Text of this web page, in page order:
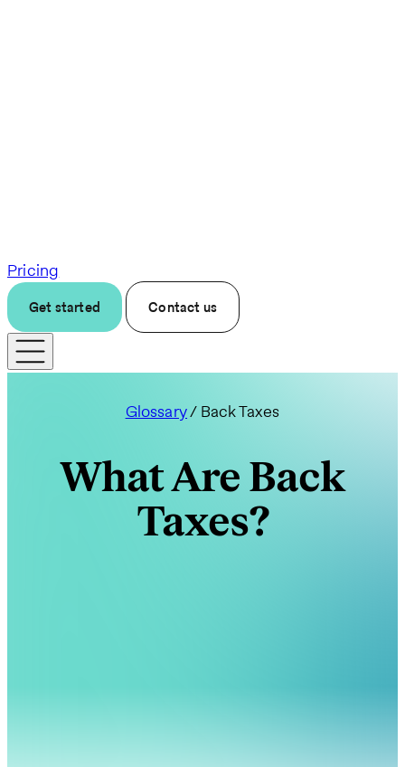
Pricing
Get started Contact us
Glossary/ Back Taxes
What Are Back
Taxes?